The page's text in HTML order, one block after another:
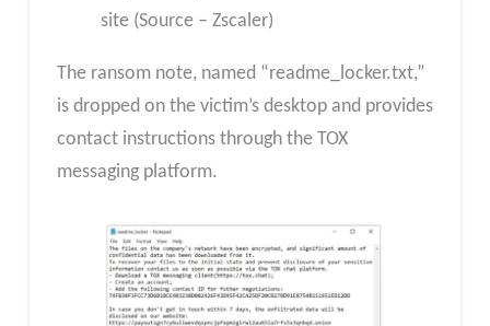
site (Source – Zscaler)
The ransom note, named “readme_locker.txt,”
is dropped on the victim’s desktop and provides
contact instructions through the TOX
messaging platform.